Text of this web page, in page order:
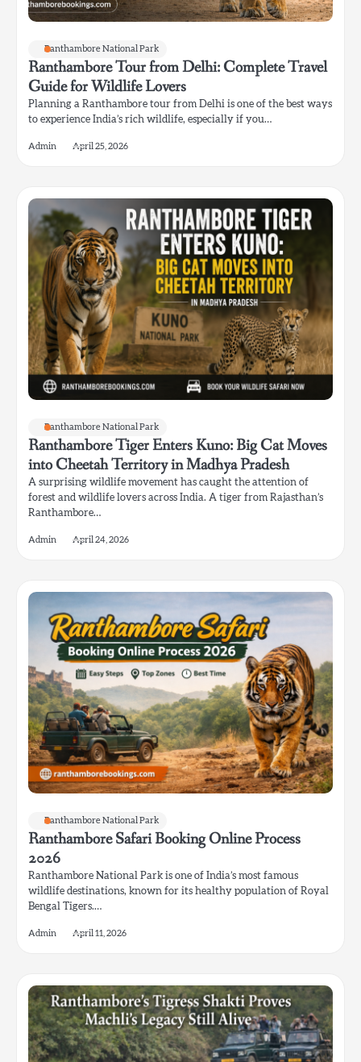
Ranthambore National Park
Ranthambore Tour from Delhi: Complete Travel
Guide for Wildlife Lovers
Planning a Ranthambore tour from Delhi is one of the best ways
to experience India’s rich wildlife, especially if you…
Admin April 25, 2026
Ranthambore National Park
Ranthambore Tiger Enters Kuno: Big Cat Moves
into Cheetah Territory in Madhya Pradesh
A surprising wildlife movement has caught the attention of
forest and wildlife lovers across India. A tiger from Rajasthan’s
Ranthambore…
Admin April 24, 2026
Ranthambore National Park
Ranthambore Safari Booking Online Process
2026
Ranthambore National Park is one of India’s most famous
wildlife destinations, known for its healthy population of Royal
Bengal Tigers.…
Admin April 11, 2026